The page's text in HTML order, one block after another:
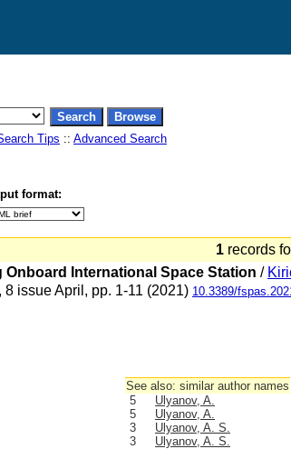
Tips :: Advanced Search
format:
1 records
International Space Station /
issue April, pp. 1-11 (2021) 10.3389/
See also: similar author names
5
Ulyanov, A.
5
Ulyanov, A.
3
Ulyanov, A. S.
3
Ulyanov, A. S.